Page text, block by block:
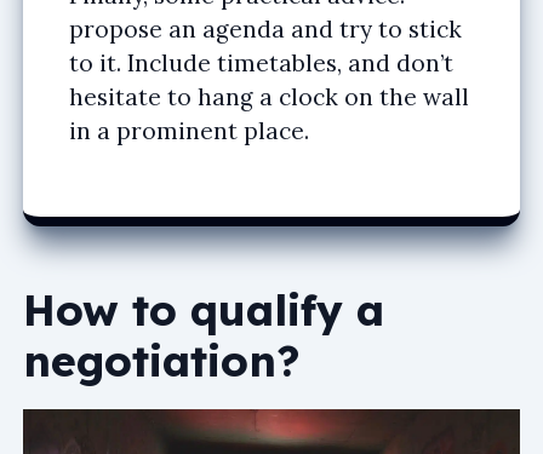
propose an agenda and try to stick
to it. Include timetables, and don’t
hesitate to hang a clock on the wall
in a prominent place.
How to qualify a
negotiation?